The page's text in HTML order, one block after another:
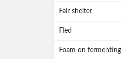
Fair shelter
Fled
Foam on